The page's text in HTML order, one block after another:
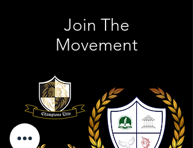
Join The
Movement